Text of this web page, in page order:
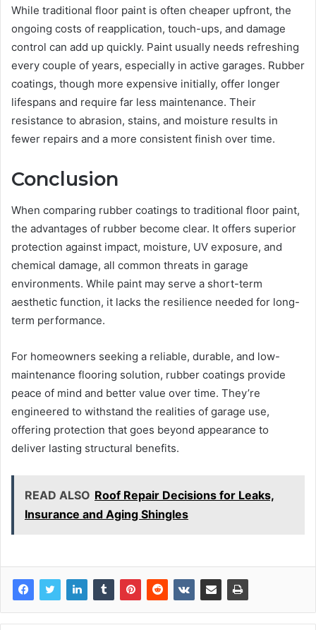
While traditional floor paint is often cheaper upfront, the
ongoing costs of reapplication, touch-ups, and damage
control can add up quickly. Paint usually needs refreshing
every couple of years, especially in active garages. Rubber
coatings, though more expensive initially, offer longer
lifespans and require far less maintenance. Their
resistance to abrasion, stains, and moisture results in
fewer repairs and a more consistent finish over time.
Conclusion
When comparing rubber coatings to traditional floor paint,
the advantages of rubber become clear. It offers superior
protection against impact, moisture, UV exposure, and
chemical damage, all common threats in garage
environments. While paint may serve a short-term
aesthetic function, it lacks the resilience needed for long-
term performance.
For homeowners seeking a reliable, durable, and low-
maintenance flooring solution, rubber coatings provide
peace of mind and better value over time. They’re
engineered to withstand the realities of garage use,
offering protection that goes beyond appearance to
deliver lasting structural benefits.
READ ALSO Roof Repair Decisions for Leaks,
Insurance and Aging Shingles